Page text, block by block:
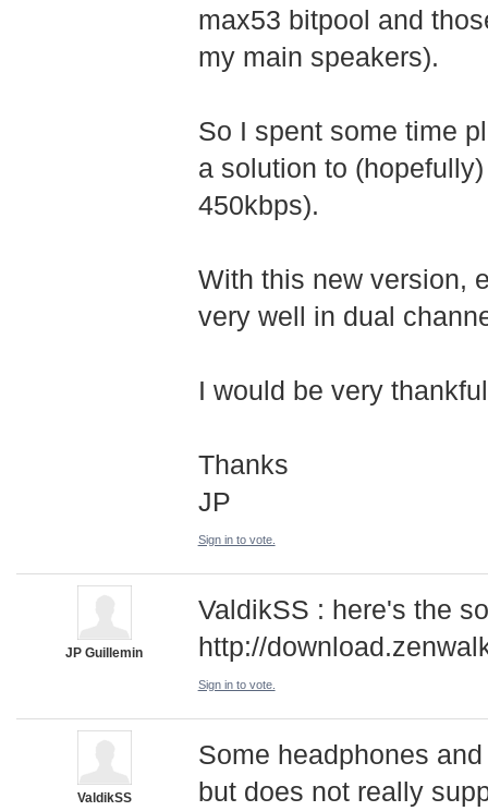
max53 bitpool and
my main speakers).
So I spent some time
a solution to
450kbps).
With this new version,
very well in dual
I would be very
Thanks
JP
Sign in to vote.
JP Guillemin
ValdikSS : here's the
http://
Sign in to vote.
ValdikSS
Some headphones
but does not really